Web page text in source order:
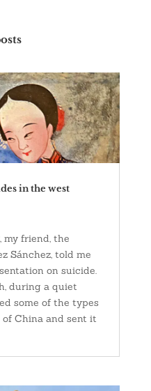
in the west
my friend, the
Sánchez, told me
on suicide.
during a quiet
some of the types
China and sent it